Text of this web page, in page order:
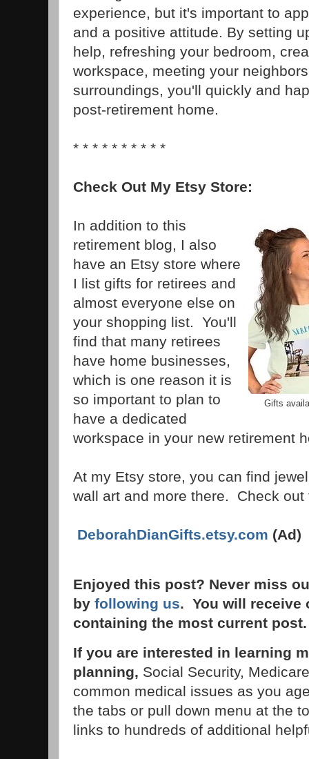
experience, but it's important to
and a positive attitude. By setting
help, refreshing your bedroom,
workspace, meeting your
surroundings, you'll quickly and
post-retirement home.
* * * * * * * * * *
Check Out My Etsy Store:
Gifts
In addition to this
retirement blog, I also
have an Etsy store where
I list gifts for retirees and
almost everyone else on
your shopping list. You'll
find that many retirees
have home businesses,
which is one reason it is
so important to plan to
have a dedicated
workspace in your new retirement
At my Etsy store, you can find
wall art and more there. Check
DeborahDianGifts.etsy.com (Ad)
Enjoyed this post? Never miss
by following us. You will receive
containing the most current
If you are interested in learning
planning, Social Security,
common medical issues as you
the tabs or pull down menu at the
links to hundreds of additional